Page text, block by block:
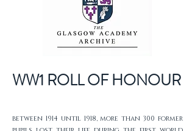
WW1 ROLL OF HONOUR
between 1914 until 1918, more than 300 former